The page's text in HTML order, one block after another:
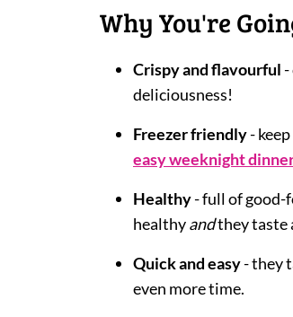
Why You're
Crispy and flavourful-
deliciousness!
Freezer friendly-
easy weeknight
Healthy- full of good-
healthyandthey taste
Quick and easy- they
even more time.